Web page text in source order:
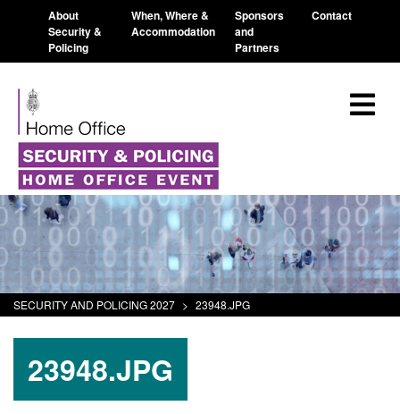
About
Security &
Policing
When, Where &
Accommodation
Sponsors
and
Partners
Contact
SECURITY AND POLICING 2027 > 23948.JPG
23948.JPG